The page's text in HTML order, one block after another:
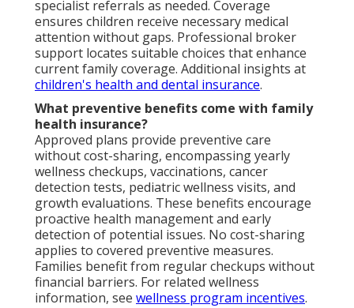
specialist referrals as needed. Coverage
ensures children receive necessary medical
attention without gaps. Professional broker
support locates suitable choices that enhance
current family coverage. Additional insights at
children's health and dental insurance.
What preventive benefits come with family
health insurance?
Approved plans provide preventive care
without cost-sharing, encompassing yearly
wellness checkups, vaccinations, cancer
detection tests, pediatric wellness visits, and
growth evaluations. These benefits encourage
proactive health management and early
detection of potential issues. No cost-sharing
applies to covered preventive measures.
Families benefit from regular checkups without
financial barriers. For related wellness
information, see wellness program incentives.